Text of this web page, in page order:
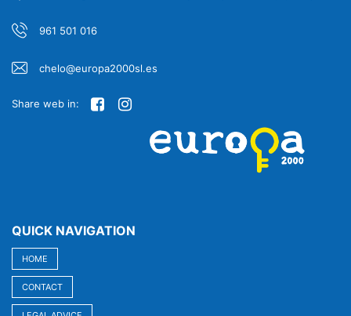
961 501 016
chelo@europa2000sl.es
Share web in:
QUICK NAVIGATION
HOME
CONTACT